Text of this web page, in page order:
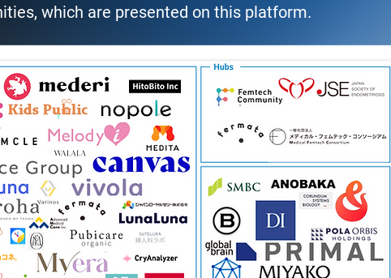
which are presented on this platform.